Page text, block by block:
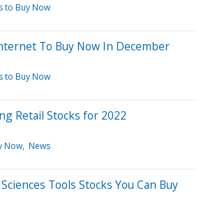
to Buy Now
To Buy Now In December
to Buy Now
Retail Stocks for 2022
Now News
Tools Stocks You Can Buy